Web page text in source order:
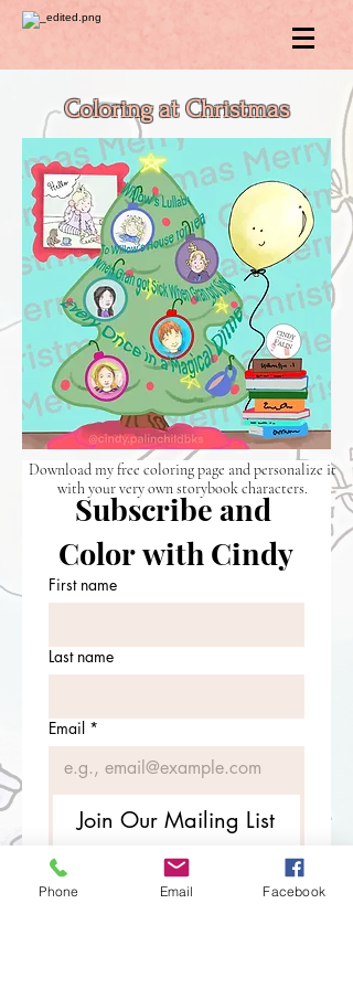
Coloring at Christmas
Subscribe and
Color with Cindy
First name
Last name
Email *
Join Our Mailing List
I want to subscribe to your
mailing list.
Download my free coloring page and personalize it
with your very own storybook characters.
Phone Email Facebook